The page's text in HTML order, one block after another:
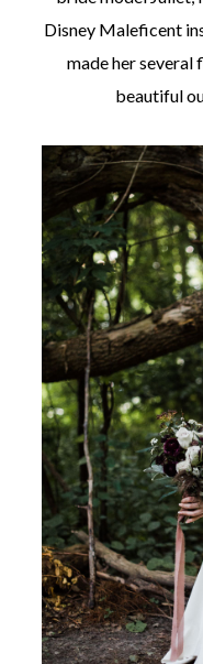
Disney Maleficent
made her
beautiful